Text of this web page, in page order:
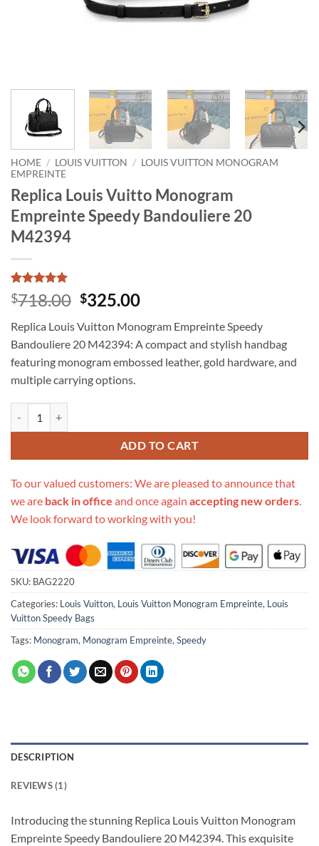
HOME / LOUIS VUITTON / LOUIS VUITTON MONOGRAM
EMPREINTE
Replica Louis Vuitto Monogram
Empreinte Speedy Bandouliere 20
M42394
Rated5
out of 5
1
customer
rating
$718.00 Original
was:
$718.00.
$325.00Current
is:
$325.00.
Replica Louis Vuitton Monogram Empreinte Speedy
Bandouliere 20 M42394: A compact and stylish handbag
featuring monogram embossed leather, gold hardware, and
multiple carrying options.
ADD TO CART
To our valued customers: We are pleased to announce that
we are back in office and once again accepting new orders.
We look forward to working with you!
SKU: BAG2220
Categories: Louis Vuitton, Louis Vuitton Monogram Empreinte, Louis
Vuitton Speedy Bags
Tags: Monogram, Monogram Empreinte,Speedy
DESCRIPTION
REVIEWS (1)
Introducing the stunning Replica Louis Vuitton Monogram
Empreinte Speedy Bandouliere 20 M42394. This exquisite